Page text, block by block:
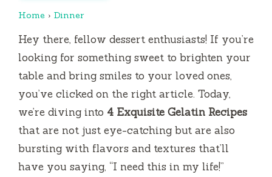
Home › Dinner
Hey there, fellow dessert enthusiasts! If you’re
looking for something sweet to brighten your
table and bring smiles to your loved ones,
you’ve clicked on the right article. Today,
we’re diving into 4 Exquisite Gelatin Recipes
that are not just eye-catching but are also
bursting with flavors and textures that’ll
have you saying, “I need this in my life!”